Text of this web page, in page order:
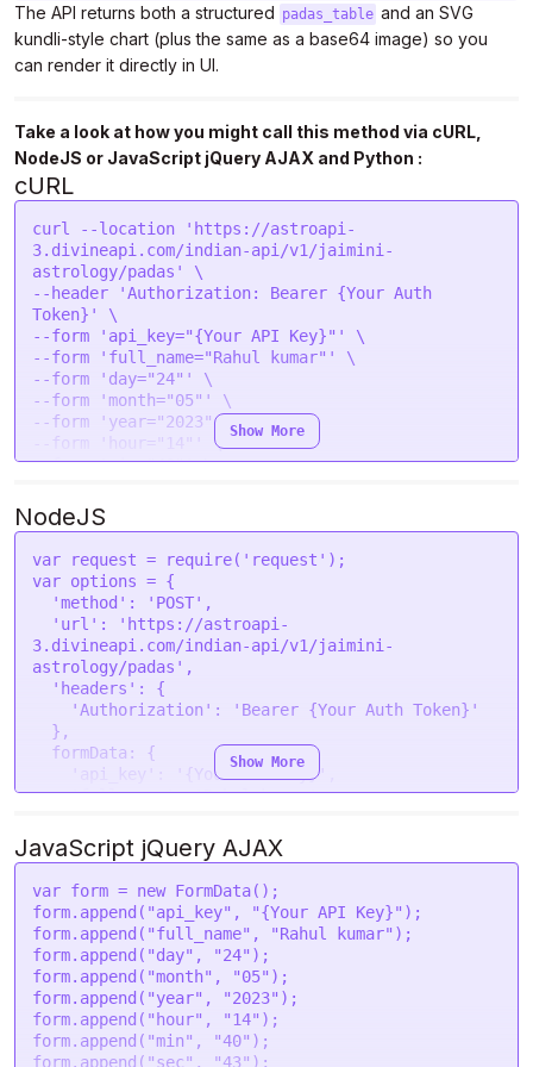
The API returns both a structured padas_table and an SVG
kundli-style chart (plus the same as a base64 image) so you
can render it directly in UI.
Take a look at how you might call this method via cURL,
NodeJS or JavaScript jQuery AJAX and Python :
cURL
curl --location 'https://astroapi-
3.divineapi.com/indian-api/v1/jaimini-
astrology/padas' \
--header 'Authorization: Bearer {Your Auth
Token}' \
--form 'api_key="{Your API Key}"' \
--form 'full_name="Rahul kumar"' \
--form 'day="24"' \
--form 'month="05"' \
--form 'year="2023"' \
--form 'hour="14"' \
--form 'min="40"' \
--form 'gender="male"' \
--form 'place="New Delhi "' \
--form 'lat="28.7041"' \
--form 'lon="77.1025"' \
--form 'tzone="5.5"' \
Show More
NodeJS
var request = require( 'request'
var options = {
'method' : 'POST' ,
'url' :
'https://astroapi-
3.divineapi.com/indian-api/v1/jaimini-
astrology/padas' ,
'headers' : {
'Authorization' :
'Bearer {Your Auth Token}'
formData : {
'api_key' : '{Your API Key}'
'full_name': 'Rahul kumar',
'month'
: '05'
'year': '2023',
'hour'
'14'
'min'
: '40' ,
'sec': '43',
'gender' : 'male',
'place' : 'New Delhi ' ,
'lat': '28.7041' ,
'lon': '77.1025'
,
'tzone' : '5.5'
,
'lan': 'en',
Show More
JavaScript jQuery AJAX
var form = new FormData();
form. append ( "api_key" , "{Your API Key}" );
form. append ( "full_name" , "Rahul kumar" );
form. append ( "day" , "24" );
form. append ( "month" , "05" );
form. append ( "year" , "2023" );
form. append ( "hour" , "14" );
form. append ( "min" , "40" );
form. append ( "sec" , "43" );